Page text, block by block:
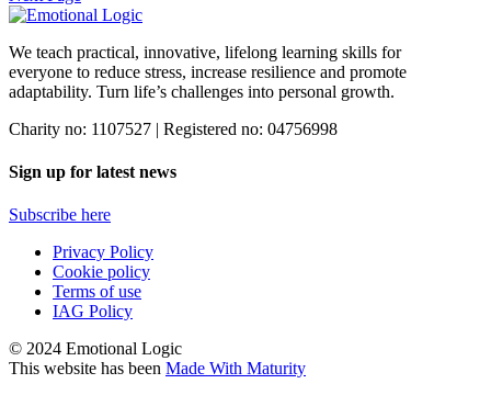
We teach practical, innovative, lifelong learning skills for
everyone to reduce stress, increase resilience and promote
adaptability. Turn life’s challenges into personal growth.
Charity no: 1107527 | Registered no: 04756998
Sign up for latest news
Subscribe here
Privacy Policy
Cookie policy
Terms of use
IAG Policy
© 2024 Emotional Logic
This website has been Made With Maturity